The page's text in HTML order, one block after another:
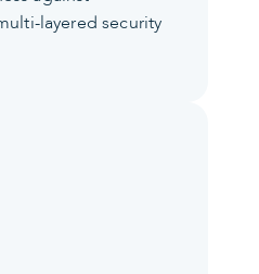
layered security